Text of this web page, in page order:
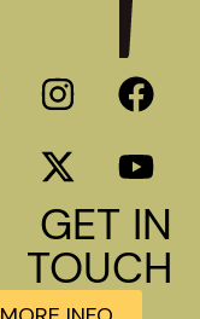
GET IN
TOUCH